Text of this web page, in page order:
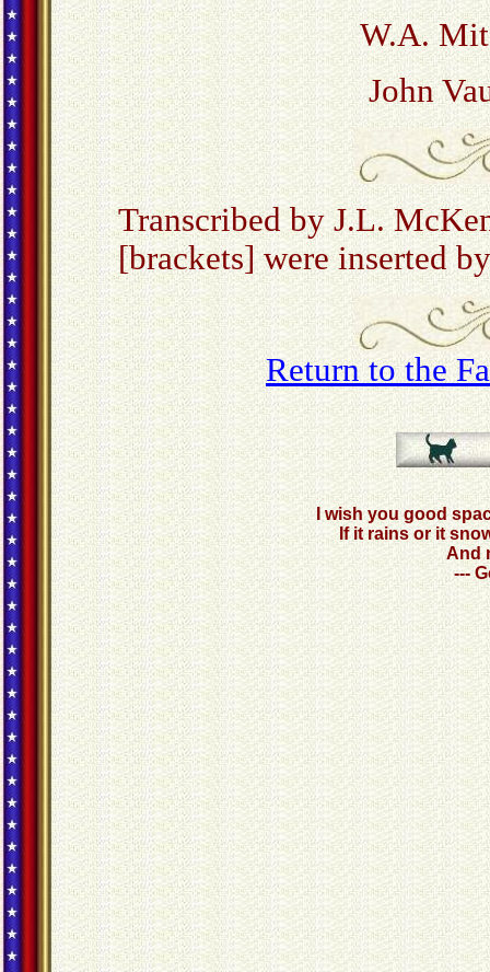
W.A.
John
Transcribed by J.L.
[brackets] were inserted
Return to the
I wish you good
If it rains or it
And
---